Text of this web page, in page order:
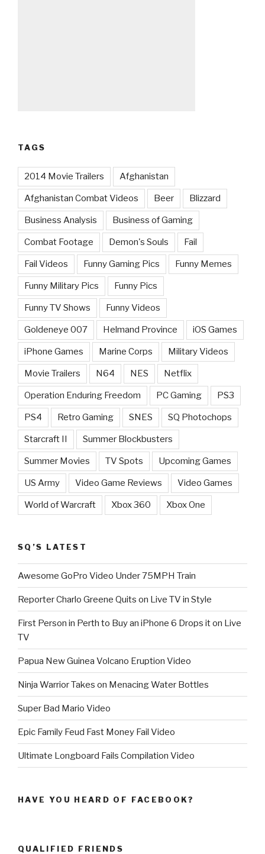
TAGS
2014 Movie Trailers Afghanistan
Afghanistan Combat Videos Beer Blizzard
Business Analysis Business of Gaming
Combat Footage Demon's Souls Fail
Fail Videos Funny Gaming Pics Funny Memes
Funny Military Pics Funny Pics
Funny TV Shows Funny Videos
Goldeneye 007 Helmand Province iOS Games
iPhone Games Marine Corps Military Videos
Movie Trailers N64 NES Netflix
Operation Enduring Freedom PC Gaming PS3
PS4 Retro Gaming SNES SQ Photochops
Starcraft II Summer Blockbusters
Summer Movies TV Spots Upcoming Games
US Army Video Game Reviews Video Games
World of Warcraft Xbox 360 Xbox One
SQ’S LATEST
Awesome GoPro Video Under 75MPH Train
Reporter Charlo Greene Quits on Live TV in Style
First Person in Perth to Buy an iPhone 6 Drops it on Live
TV
Papua New Guinea Volcano Eruption Video
Ninja Warrior Takes on Menacing Water Bottles
Super Bad Mario Video
Epic Family Feud Fast Money Fail Video
Ultimate Longboard Fails Compilation Video
HAVE YOU HEARD OF FACEBOOK?
QUALIFIED FRIENDS